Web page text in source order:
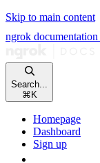
Skip to main content
ngrok documentation
Search...
⌘ K
Homepage
Dashboard
Sign up